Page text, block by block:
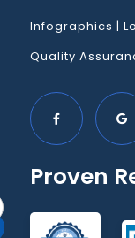
Infographics |
Quality
Proven